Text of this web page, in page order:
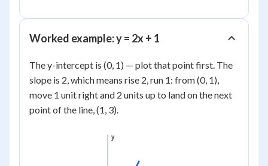
Worked example: y = 2x + 1
The y-intercept is (0, 1) — plot that point first. The
slope is 2, which means rise 2, run 1: from (0, 1),
move 1 unit right and 2 units up to land on the next
point of the line, (1, 3).
y